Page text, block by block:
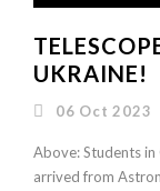
UKRAINE!
06 Oct 2023
Above: Students
arrived from